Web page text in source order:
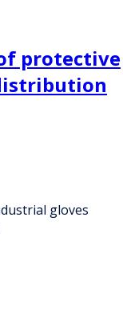
protective
gloves